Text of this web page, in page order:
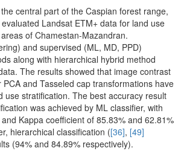
central part of the Caspian forest range,
Landsat ETM+ data for land use
of Chamestan-Mazandran.
and supervised (ML, MD, PPD)
along with hierarchical hybrid method
The results showed that image contrast
and Tasseled cap transformations have
use stratification. The best accuracy result
was achieved by ML classifier, with
Kappa coefficient of 85.83% and 62.81%
hierarchical classification ([36], [49]
(94% and 84.89% respectively).